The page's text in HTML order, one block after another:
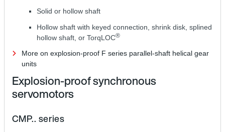
Solid or hollow shaft
Hollow shaft with keyed connection, shrink disk, splined
hollow shaft, or TorqLOC®
More on explosion-proof F series parallel-shaft helical gear
units
Explosion-proof synchronous
servomotors
CMP.. series